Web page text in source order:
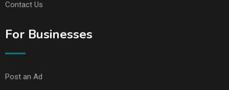
Contact Us
For Businesses
Post an Ad